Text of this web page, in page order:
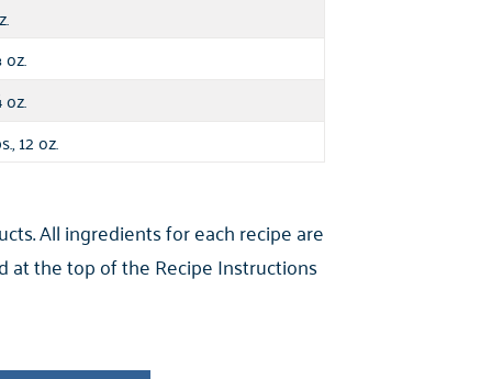
oz.
oz.
12 oz.
All ingredients for each recipe are
at the top of the Recipe Instructions